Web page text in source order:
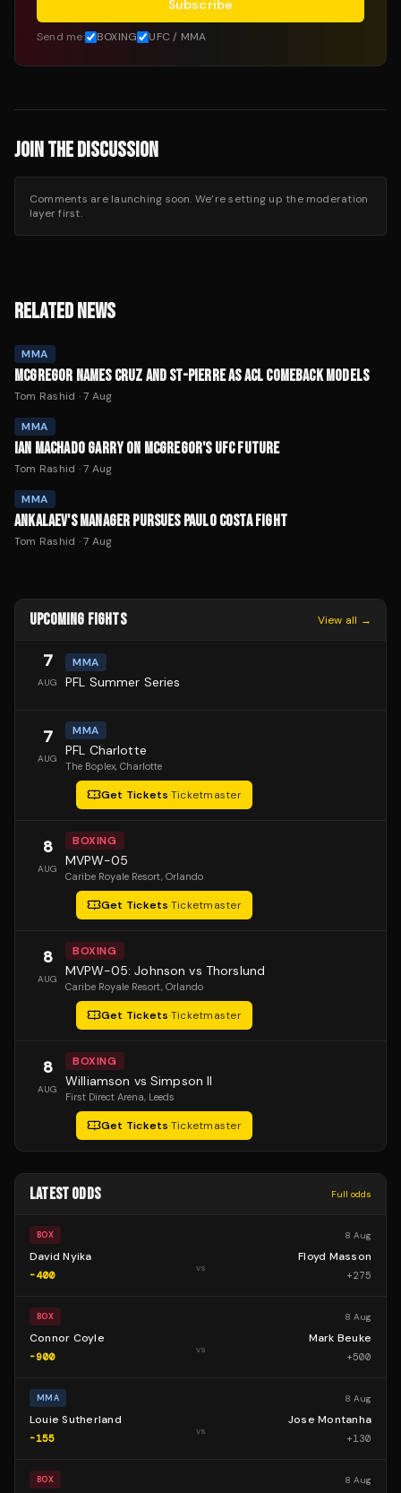
Subscribe
Send me: BOXING UFC / MMA
JOIN THE DISCUSSION
Comments are launching soon. We’re setting up the moderation
layer first.
RELATED NEWS
MMA
MCGREGOR NAMES CRUZ AND ST-PIERRE AS ACL COMEBACK MODELS
Tom Rashid ·7 Aug
MMA
IAN MACHADO GARRY ON MCGREGOR'S UFC FUTURE
Tom Rashid ·7 Aug
MMA
ANKALAEV'S MANAGER PURSUES PAULO COSTA FIGHT
Tom Rashid ·7 Aug
UPCOMING FIGHTS View all →
7
AUG
MMA
PFL Summer Series
7
AUG
MMA
PFL Charlotte
The Boplex, Charlotte
Get Tickets·Ticketmaster
8
AUG
BOXING
MVPW-05
Caribe Royale Resort, Orlando
Get Tickets·Ticketmaster
8
AUG
BOXING
MVPW-05: Johnson vs Thorslund
Caribe Royale Resort, Orlando
Get Tickets·Ticketmaster
8
AUG
BOXING
Williamson vs Simpson II
First Direct Arena, Leeds
Get Tickets·Ticketmaster
LATEST ODDS Full odds
BOX 8 Aug
David Nyika
-400
vs
Floyd Masson
+275
BOX 8 Aug
Connor Coyle
-900
vs
Mark Beuke
+500
MMA 8 Aug
Louie Sutherland
-155
vs
Jose Montanha
+130
BOX 8 Aug